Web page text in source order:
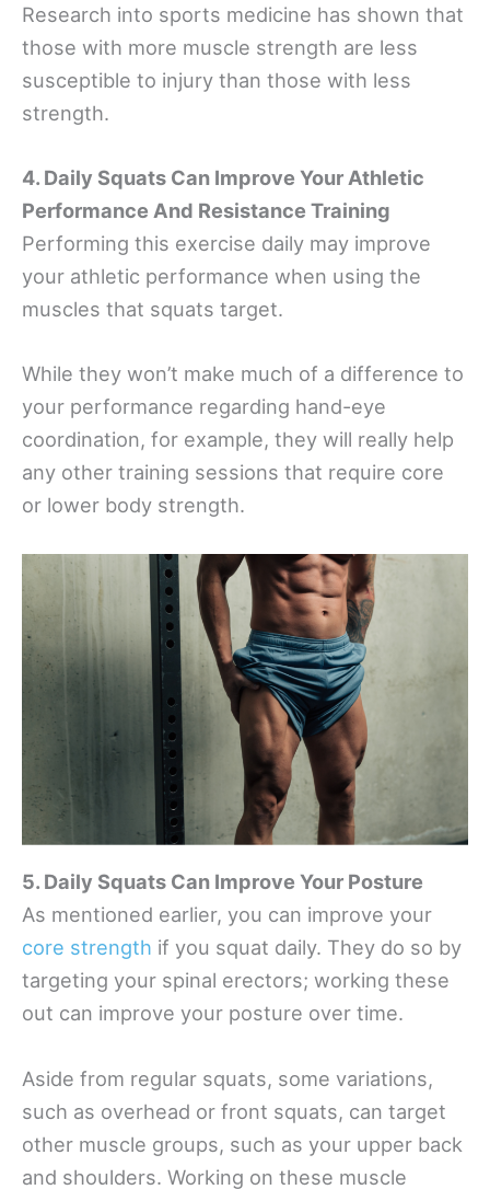
Research into sports medicine has shown that
those with more muscle strength are less
susceptible to injury than those with less
strength.
4. Daily Squats Can Improve Your Athletic
Performance And Resistance Training
Performing this exercise daily may improve
your athletic performance when using the
muscles that squats target.
While they won’t make much of a difference to
your performance regarding hand-eye
coordination, for example, they will really help
any other training sessions that require core
or lower body strength.
5. Daily Squats Can Improve Your Posture
As mentioned earlier, you can improve your
core strength if you squat daily. They do so by
targeting your spinal erectors; working these
out can improve your posture over time.
Aside from regular squats, some variations,
such as overhead or front squats, can target
other muscle groups, such as your upper back
and shoulders. Working on these muscle